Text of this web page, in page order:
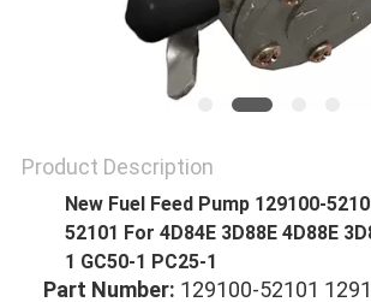
Product Description
New Fuel Feed Pump 129100-
52101 For 4D84E 3D88E 4D88E
1 GC50-1 PC25-1
Part Number: 129100-52101